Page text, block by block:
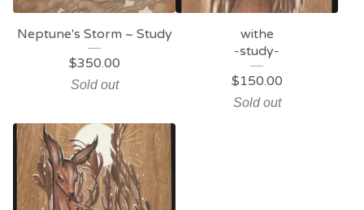
Neptune's Storm ~ Study
$350.00
Sold out
withe
-study-
$150.00
Sold out